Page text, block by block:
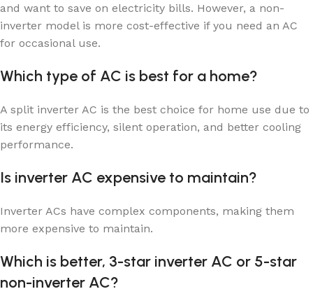
and want to save on electricity bills. However, a non-
inverter model is more cost-effective if you need an AC
for occasional use.
Which type of AC is best for a home?
A split inverter AC is the best choice for home use due to
its energy efficiency, silent operation, and better cooling
performance.
Is inverter AC expensive to maintain?
Inverter ACs have complex components, making them
more expensive to maintain.
Which is better, 3-star inverter AC or 5-star
non-inverter AC?